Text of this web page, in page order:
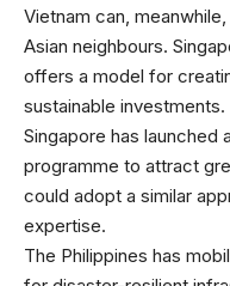
Vietnam can,
Asian neighbours.
offers a model for
sustainable
Singapore has launched
programme to attract
could adopt a similar
expertise.
The Philippines has